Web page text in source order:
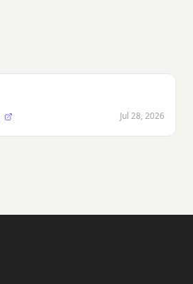
Jul 28, 2026